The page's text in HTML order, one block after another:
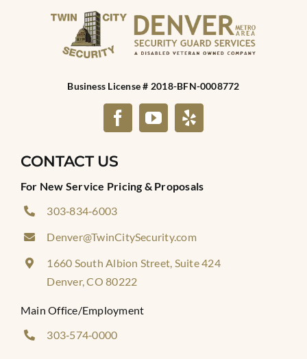
Business License # 2018-BFN-0008772
CONTACT US
For New Service Pricing & Proposals
303‑834‑6003
Denver@TwinCitySecurity.com
1660 South Albion Street, Suite 424
Denver, CO 80222
Main Office/Employment
303‑574‑0000